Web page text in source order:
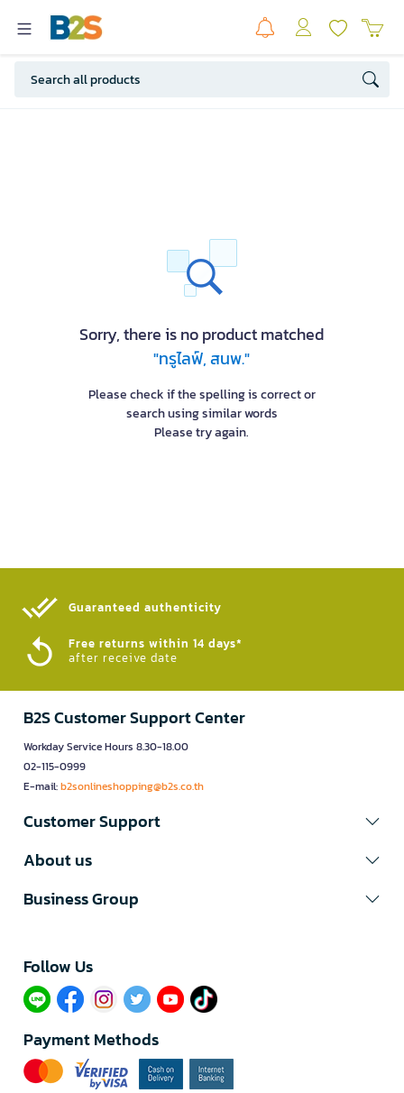
Sorry, there is no product matched
"ทรูไลฟ์, สนพ."
Please check if the spelling is correct or
search using similar words
Please try again.
Guaranteed authenticity​
Free returns within 14 days*
after receive date
B2S Customer Support Center
Workday Service Hours 8.30-18.00
02-115-0999
E-mail:b2sonlineshopping@b2s.co.th
Customer Support
About us
Business Group
Follow Us​
Payment Methods